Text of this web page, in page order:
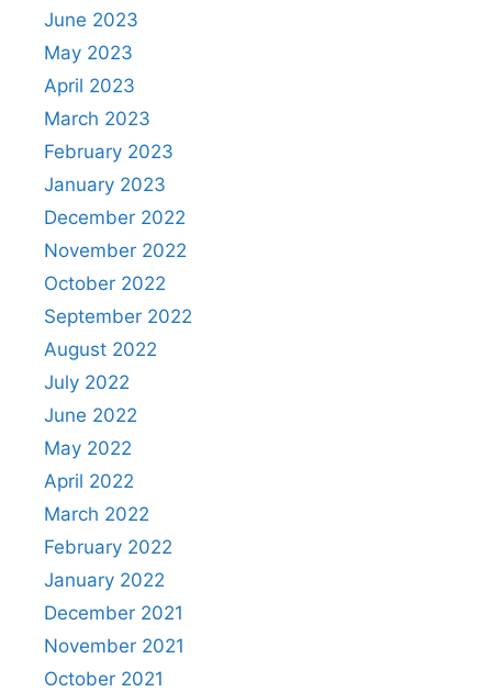
June 2023
May 2023
April 2023
March 2023
February 2023
January 2023
December 2022
November 2022
October 2022
September 2022
August 2022
July 2022
June 2022
May 2022
April 2022
March 2022
February 2022
January 2022
December 2021
November 2021
October 2021